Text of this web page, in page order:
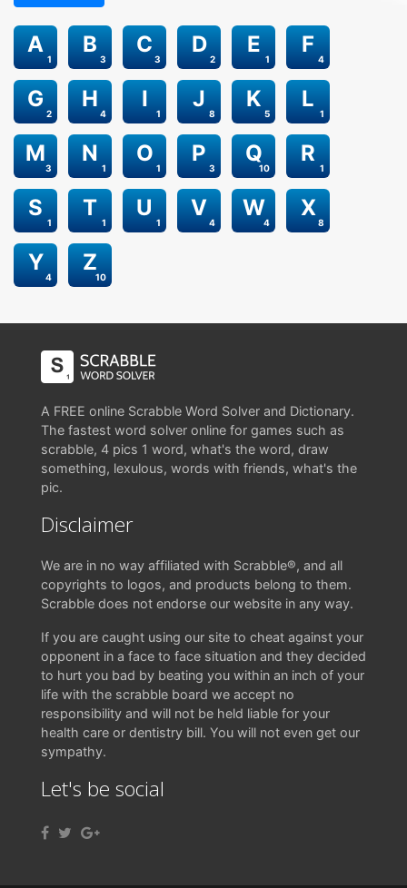
1
A
3
B
3
C
2
D
1
E
4
F
2
G
4
H
1
I
8
J
5
K
1
L
3
M
1
N
1
O
3
P
10
Q
1
R
1
S
1
T
1
U
4
V
4
W
8
X
4
Y
10
Z
A FREE online Scrabble Word Solver and Dictionary.
The fastest word solver online for games such as
scrabble, 4 pics 1 word, what's the word, draw
something, lexulous, words with friends, what's the
pic.
Disclaimer
We are in no way affiliated with Scrabble®, and all
copyrights to logos, and products belong to them.
Scrabble does not endorse our website in any way.
If you are caught using our site to cheat against your
opponent in a face to face situation and they decided
to hurt you bad by beating you within an inch of your
life with the scrabble board we accept no
responsibility and will not be held liable for your
health care or dentistry bill. You will not even get our
sympathy.
Let's be social